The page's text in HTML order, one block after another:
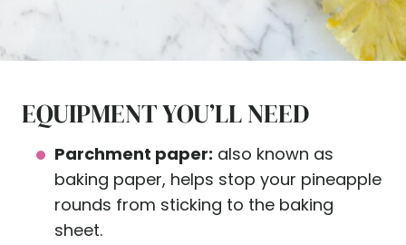
EQUIPMENT YOU’LL NEED
Parchment paper: also known as
baking paper, helps stop your pineapple
rounds from sticking to the baking
sheet.